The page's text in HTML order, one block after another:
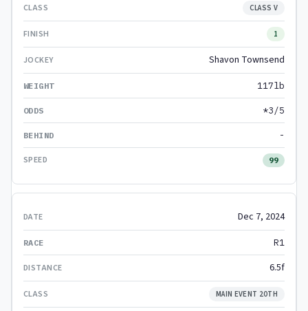
CLASS V
1
Shavon Townsend
117lb
*3/5
-
99
Dec 7, 2024
R1
6.5f
MAIN EVENT 20TH